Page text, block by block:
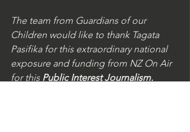
The team from Guardians of our
Children would like to thank Tagata
Pasifika for this extraordinary national
exposure and funding from NZ On Air
for this Public Interest Journalism.